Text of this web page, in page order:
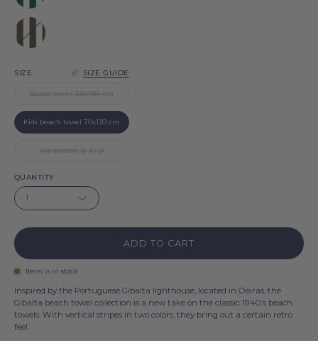
Green
Gibalta
Brown
Gibalta
SIZE SIZE GUIDE
Beach towel 100x180 cm
Kids beach towel 70x130 cm
Kid poncho (5-10 y)
QUANTITY
1
ADD TO CART
Item is in stock
Inspired by the Portuguese Gibalta lighthouse, located in Oeiras, the
Gibalta beach towel collection is a new take on the classic 1940’s beach
towels. With vertical stripes in two colors, they bring out a certain retro
feel.